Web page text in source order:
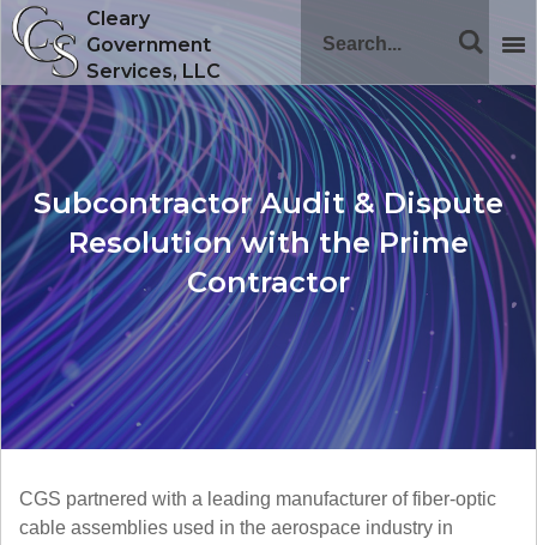
Cleary
Government
Services, LLC
Subcontractor Audit & Dispute
Resolution with the Prime
Contractor
CGS partnered with a leading manufacturer of fiber-optic
cable assemblies used in the aerospace industry in